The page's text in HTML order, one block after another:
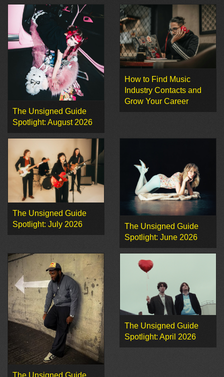
The Unsigned Guide
Spotlight: August 2026
How to Find Music
Industry Contacts and
Grow Your Career
The Unsigned Guide
Spotlight: July 2026
The Unsigned Guide
Spotlight: June 2026
The Unsigned Guide
Spotlight: April 2026